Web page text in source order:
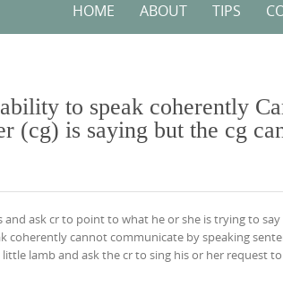
HOME ABOUT TIPS
to speak coherently
(cg) is saying but the cg
ask cr to point to what he or she is trying to
cannot communicate by speaking
lamb and ask the cr to sing his or her request